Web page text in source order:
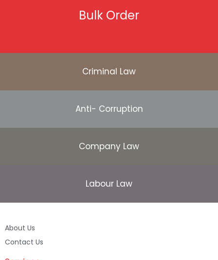
Bulk Order
Criminal Law
Anti- Corruption
Company Law
Labour Law
About Us
Contact Us